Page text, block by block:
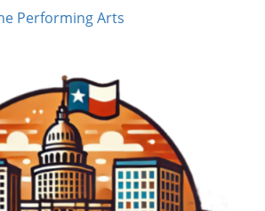
Performing Arts